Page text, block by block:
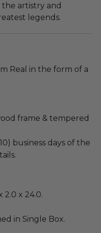
artistry and
legends.
Real in the form of a
frame & tempered
business days of the
2.0 x 24.0.
in Single Box.